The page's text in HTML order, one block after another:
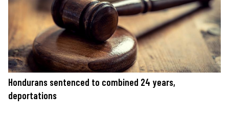
Hondurans sentenced to combined 24 years,
deportations